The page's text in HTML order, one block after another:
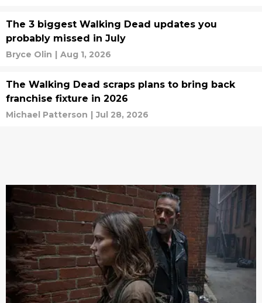
The 3 biggest Walking Dead updates you
probably missed in July
Bryce Olin | Aug 1, 2026
The Walking Dead scraps plans to bring back
franchise fixture in 2026
Michael Patterson | Jul 28, 2026